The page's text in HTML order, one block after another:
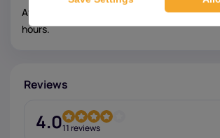
After registration, we will contact you to
hours.
Reviews
4.011 reviews